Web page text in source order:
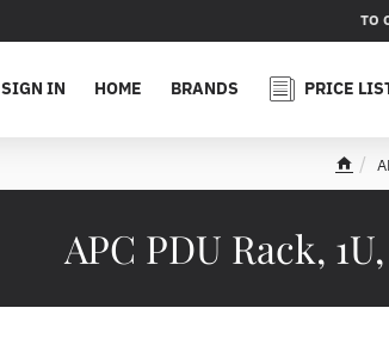
TO
SIGN IN HOME BRANDS PRICE
APC PDU Rack, 1U,
e